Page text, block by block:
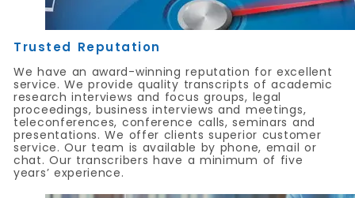
Trusted Reputation
We have an award-winning reputation for excellent
service. We provide quality transcripts of academic
research interviews and focus groups, legal
proceedings, business interviews and meetings,
teleconferences, conference calls, seminars and
presentations. We offer clients superior customer
service. Our team is available by phone, email or
chat. Our transcribers have a minimum of five
years’ experience.